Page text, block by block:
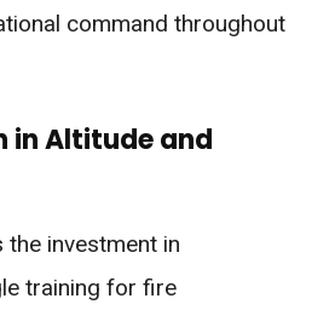
command throughout
in Altitude and
the investment in
training for fire